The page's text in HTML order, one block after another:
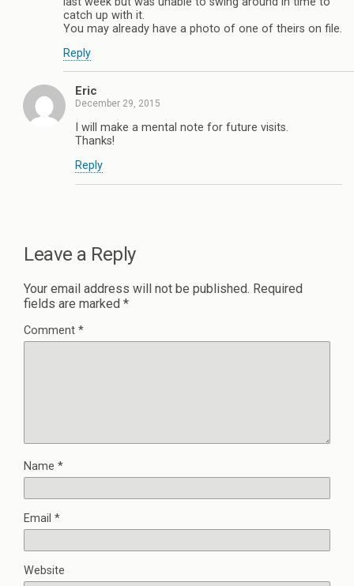
catch up with it.
You may already have a photo of one of theirs on file.
Reply
Eric
December 29, 2015
I will make a mental note for future visits.
Thanks!
Reply
Leave a Reply
Your email address will not be published. Required
fields are marked *
Comment *
Name *
Email *
Website